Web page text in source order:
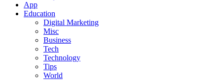
App
Education
Digital Marketing
Misc
Business
Tech
Technology
Tips
World